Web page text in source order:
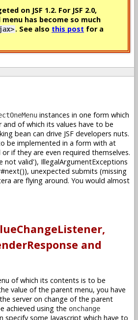
on JSF 1.2. For JSF 2.0,
has become so much
. See also this post for a
instances in one form which
of which its values have to be
bean can drive JSF developers nuts.
be implemented in a form with at
if they are even required themselves.
not valid'), IllegalArgumentExceptions
unexpected submits (missing
are flying around. You would almost
and
of which its contents is to be
value of the parent menu, you have
server on change of the parent
achieved using the onchange
specify some Javascript which have to